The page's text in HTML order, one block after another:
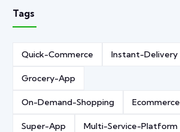
Tags
Quick-Commerce Instant-Delivery
Grocery-App
On-Demand-Shopping Ecommerce
Super-App Multi-Service-Platform